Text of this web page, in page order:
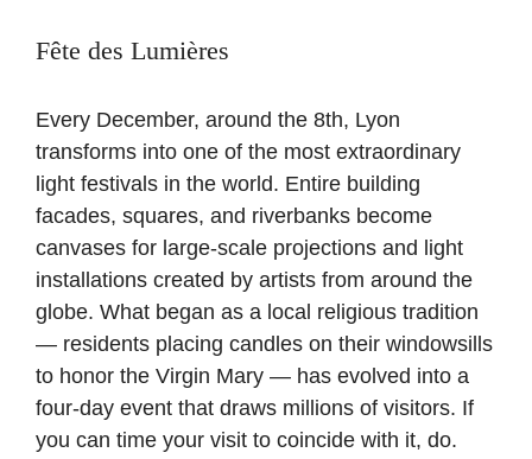
Fête des Lumières
Every December, around the 8th, Lyon
transforms into one of the most extraordinary
light festivals in the world. Entire building
facades, squares, and riverbanks become
canvases for large-scale projections and light
installations created by artists from around the
globe. What began as a local religious tradition
— residents placing candles on their windowsills
to honor the Virgin Mary — has evolved into a
four-day event that draws millions of visitors. If
you can time your visit to coincide with it, do.